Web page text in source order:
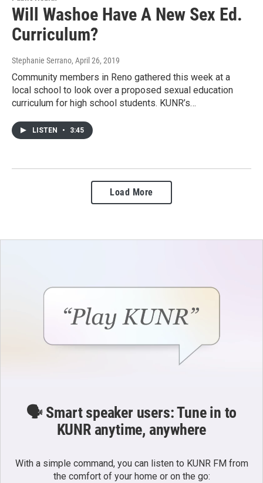
Will Washoe Have A New Sex Ed.
Curriculum?
Stephanie Serrano, April 26, 2019
Community members in Reno gathered this week at a
local school to look over a proposed sexual education
curriculum for high school students. KUNR’s…
LISTEN • 3:45
Load More
🗣️ Smart speaker users: Tune in to
KUNR anytime, anywhere
With a simple command, you can listen to KUNR FM from
the comfort of your home or on the go: